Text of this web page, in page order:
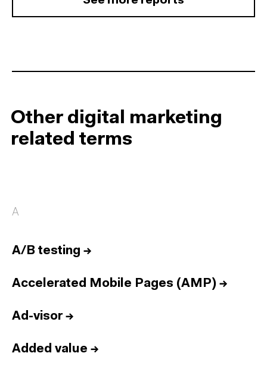
Other digital marketing
related terms
A
A/B testing →
Accelerated Mobile Pages (AMP) →
Ad-visor→
Added value →